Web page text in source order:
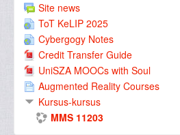
Site news
ToT KeLIP 2025
Cybergogy Notes
Credit Transfer Guide
UniSZA MOOCs with Soul
Augmented Reality Courses
Kursus-kursus
MMS 11203